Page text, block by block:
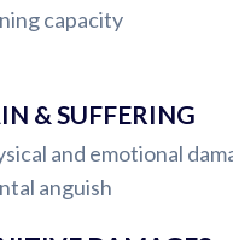
capacity
& SUFFERING
and emotional
anguish